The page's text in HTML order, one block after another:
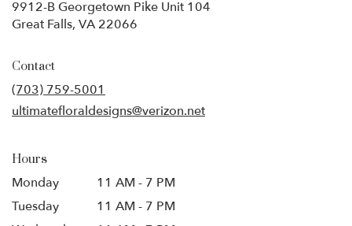
9912-B Georgetown Pike Unit 104
Great Falls, VA 22066
Contact
(703) 759-5001
ultimatefloraldesigns@verizon.net
Hours
Monday
11 AM - 7 PM
Tuesday
11 AM - 7 PM